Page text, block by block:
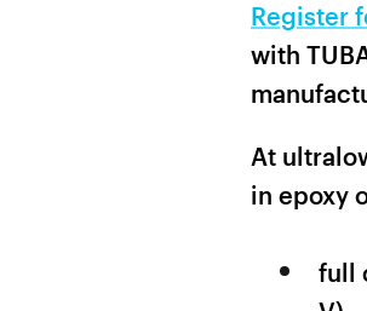
Register
with
At
in epoxy
full